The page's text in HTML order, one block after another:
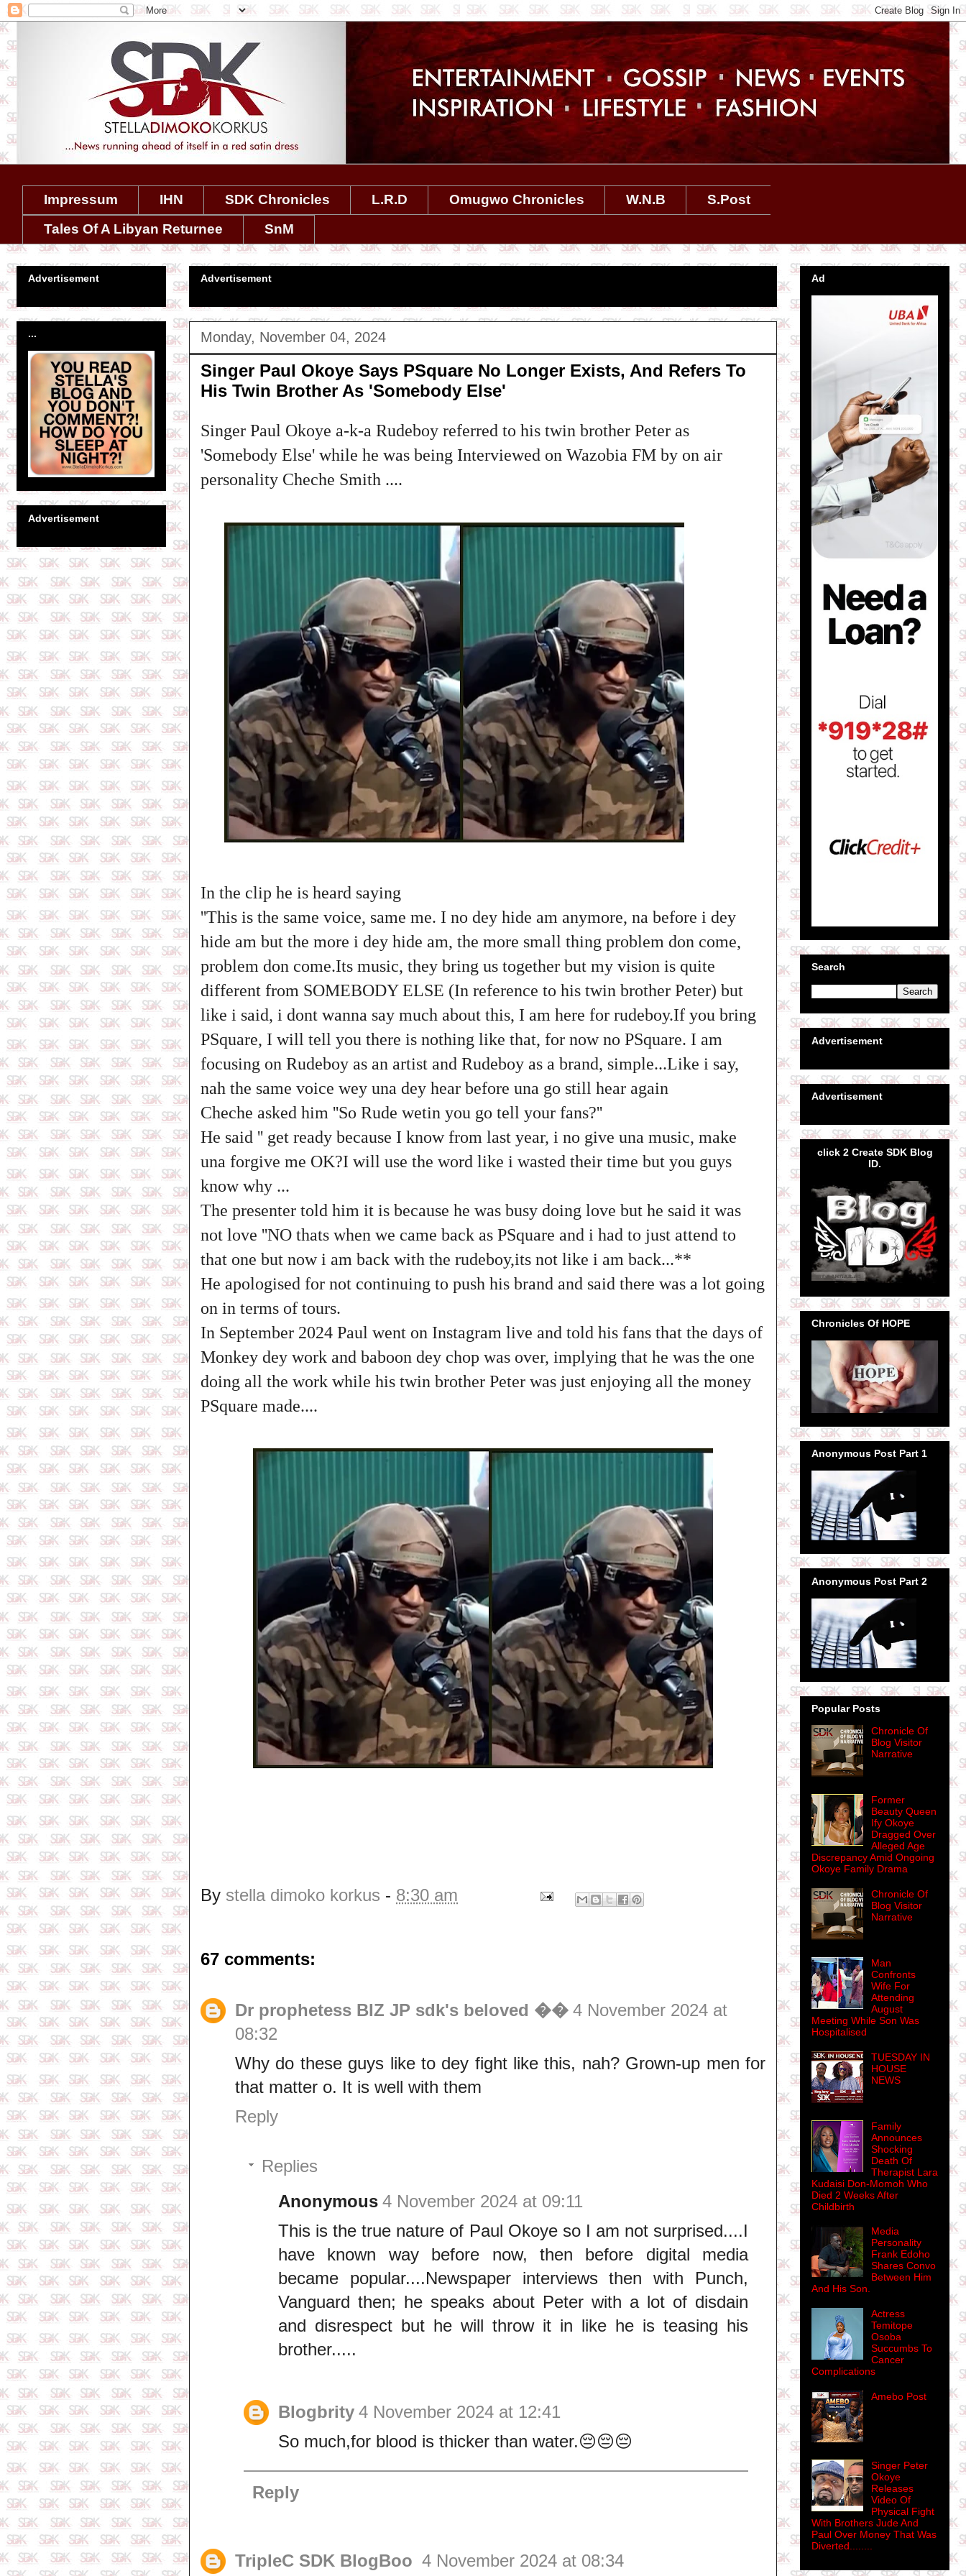
Impressum IHN SDK Chronicles L.R.D Omugwo Chronicles W.N.B
S.Post
Tales Of A Libyan Returnee
SnM
Advertisement
Monday, November 04, 2024
Singer Paul Okoye Says PSquare No Longer Exists, And Refers To
His Twin Brother As 'Somebody Else'
Singer Paul Okoye a-k-a Rudeboy referred to his twin brother Peter as
'Somebody Else' while he was being Interviewed on Wazobia FM by on air
personality Cheche Smith ....
In the clip he is heard saying
''This is the same voice, same me. I no dey hide am anymore, na before i dey
hide am but the more i dey hide am, the more small thing problem don come,
problem don come.Its music, they bring us together but my vision is quite
different from SOMEBODY ELSE (In reference to his twin brother Peter) but
like i said, i dont wanna say much about this, I am here for rudeboy.If you bring
PSquare, I will tell you there is nothing like that, for now no PSquare. I am
focusing on Rudeboy as an artist and Rudeboy as a brand, simple...Like i say,
nah the same voice wey una dey hear before una go still hear again
Cheche asked him ''So Rude wetin you go tell your fans?''
He said '' get ready because I know from last year, i no give una music, make
una forgive me OK?I will use the word like i wasted their time but you guys
know why ...
The presenter told him it is because he was busy doing love but he said it was
not love ''NO thats when we came back as PSquare and i had to just attend to
that one but now i am back with the rudeboy,its not like i am back...**
He apologised for not continuing to push his brand and said there was a lot going
on in terms of tours.
In September 2024 Paul went on Instagram live and told his fans that the days of
Monkey dey work and baboon dey chop was over, implying that he was the one
doing all the work while his twin brother Peter was just enjoying all the money
PSquare made....
By stella dimoko korkus - 8:30 am
67 comments:
Dr prophetess BIZ JP sdk's beloved �� 4 November 2024 at
08:32
Why do these guys like to dey fight like this, nah? Grown-up men for
that matter o. It is well with them
Reply
Replies
Anonymous 4 November 2024 at 09:11
This is the true nature of Paul Okoye so I am not surprised....I
have known way before now, then before digital media
became popular....Newspaper interviews then with Punch,
Vanguard then; he speaks about Peter with a lot of disdain
and disrespect but he will throw it in like he is teasing his
brother.....
Blogbrity 4 November 2024 at 12:41
So much,for blood is thicker than water.😔😔😔
Reply
TripleC SDK BlogBoo 4 November 2024 at 08:34
Advertisement
...
Advertisement
Ad
Search
Advertisement
Advertisement
click 2 Create SDK Blog
ID.
Chronicles Of HOPE
Anonymous Post Part 1
Anonymous Post Part 2
Popular Posts
Chronicle Of
Blog Visitor
Narrative
Former
Beauty Queen
Ify Okoye
Dragged Over
Alleged Age
Discrepancy Amid Ongoing
Okoye Family Drama
Chronicle Of
Blog Visitor
Narrative
Man
Confronts
Wife For
Attending
August
Meeting While Son Was
Hospitalised
TUESDAY IN
HOUSE
NEWS
Family
Announces
Shocking
Death Of
Therapist Lara
Kudaisi Don-Momoh Who
Died 2 Weeks After
Childbirth
Media
Personality
Frank Edoho
Shares Convo
Between Him
And His Son.
Actress
Temitope
Osoba
Succumbs To
Cancer
Complications
Amebo Post
Singer Peter
Okoye
Releases
Video Of
Physical Fight
With Brothers Jude And
Paul Over Money That Was
Diverted........